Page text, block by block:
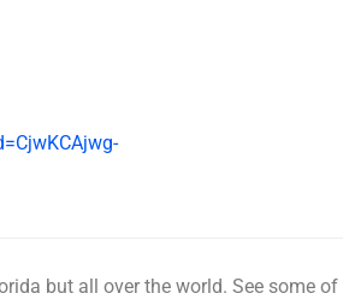
but all over the world. See some of